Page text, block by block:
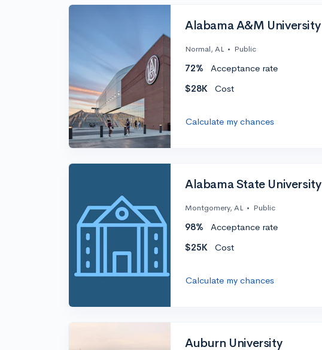
Alabama A&M University
Normal, AL • Public
72% Acceptance rate
$28K
Cost
Calculate my chances
Alabama State University
Montgomery, AL • Public
98% Acceptance rate
$25K
Cost
Calculate my chances
Auburn University